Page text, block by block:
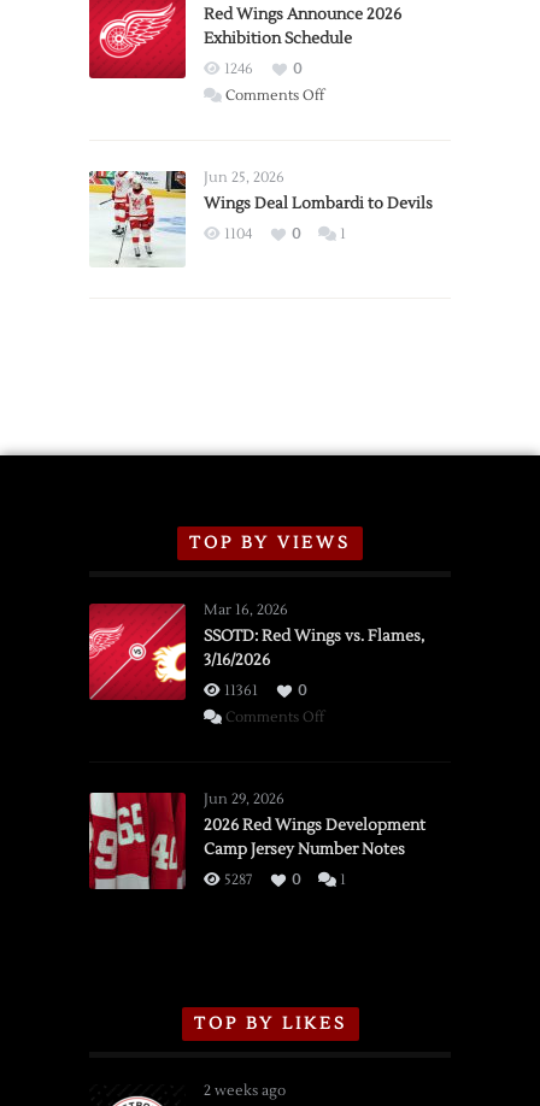
Trade
from
Wings
Red Wings Announce 2026
Exhibition Schedule
1246
0
Comments Offon
2026
Exhibition
Jun 25, 2026
Wings Deal Lombardi to Devils
1104 0 1
TOP BY VIEWS
Mar 16, 2026
SSOTD: Red Wings vs. Flames,
3/16/2026
11361
0
Comments Offon
vs.
Flames,
3/16/2026
Jun 29, 2026
2026 Red Wings Development
Camp Jersey Number Notes
5287 0 1
TOP BY LIKES
2 weeks ago